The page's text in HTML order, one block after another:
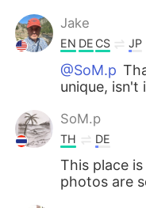
Jake
EN DE CS JP
@SoM.p
unique, isn't
SoM.p
TH DE
This place
photos are